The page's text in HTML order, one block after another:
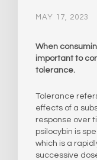
MAY 17, 2023
When
important to
tolerance.
Tolerance
effects of a
response over
psilocybin is
which is a
successive